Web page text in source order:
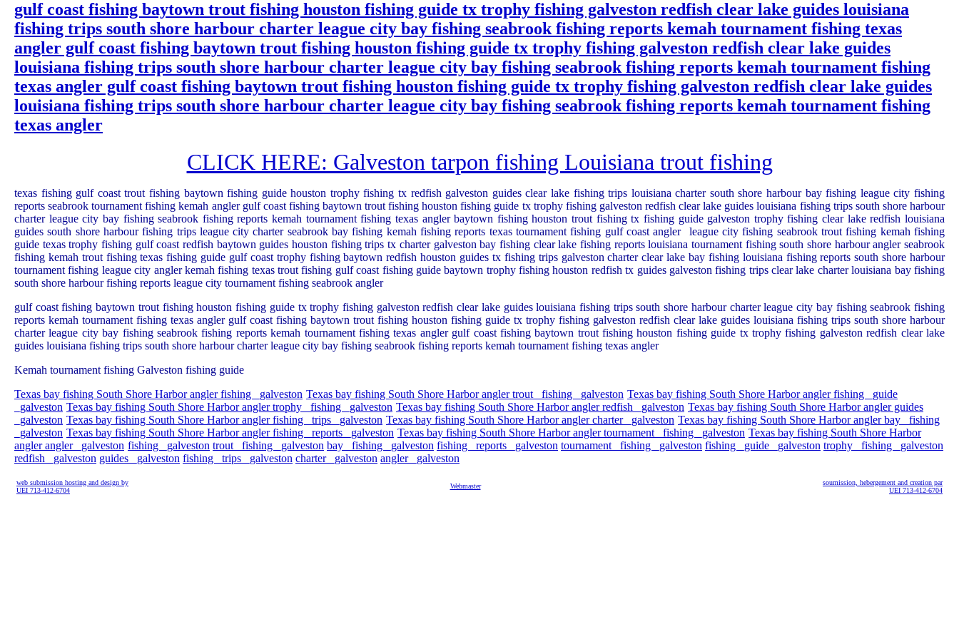
gulf coast fishing baytown trout fishing houston fishing guide tx trophy fishing galveston redfish clear lake guides louisiana
fishing trips south shore harbour charter league city bay fishing seabrook fishing reports kemah tournament fishing texas
angler gulf coast fishing baytown trout fishing houston fishing guide tx trophy fishing galveston redfish clear lake guides
louisiana fishing trips south shore harbour charter league city bay fishing seabrook fishing reports kemah tournament fishing
texas angler gulf coast fishing baytown trout fishing houston fishing guide tx trophy fishing galveston redfish clear lake guides
louisiana fishing trips south shore harbour charter league city bay fishing seabrook fishing reports kemah tournament fishing
texas angler
CLICK HERE: Galveston tarpon fishing Louisiana trout fishing
texas fishing gulf coast trout fishing baytown fishing guide houston trophy fishing tx redfish galveston guides clear lake fishing trips louisiana charter south shore harbour bay fishing league city fishing
reports seabrook tournament fishing kemah angler gulf coast fishing baytown trout fishing houston fishing guide tx trophy fishing galveston redfish clear lake guides louisiana fishing trips south shore harbour
charter league city bay fishing seabrook fishing reports kemah tournament fishing texas angler baytown fishing houston trout fishing tx fishing guide galveston trophy fishing clear lake redfish louisiana
guides south shore harbour fishing trips league city charter seabrook bay fishing kemah fishing reports texas tournament fishing gulf coast angler
league city fishing seabrook trout fishing kemah fishing
guide texas trophy fishing gulf coast redfish baytown guides houston fishing trips tx charter galveston bay fishing clear lake fishing reports louisiana tournament fishing south shore harbour angler seabrook
fishing kemah trout fishing texas fishing guide gulf coast trophy fishing baytown redfish houston guides tx fishing trips galveston charter clear lake bay fishing louisiana fishing reports south shore harbour
tournament fishing league city angler kemah fishing texas trout fishing gulf coast fishing guide baytown trophy fishing houston redfish tx guides galveston fishing trips clear lake charter louisiana bay fishing
south shore harbour fishing reports league city tournament fishing seabrook angler
gulf coast fishing baytown trout fishing houston fishing guide tx trophy fishing galveston redfish clear lake guides louisiana fishing trips south shore harbour charter league city bay fishing seabrook fishing
reports kemah tournament fishing texas angler gulf coast fishing baytown trout fishing houston fishing guide tx trophy fishing galveston redfish clear lake guides louisiana fishing trips south shore harbour
charter league city bay fishing seabrook fishing reports kemah tournament fishing texas angler gulf coast fishing baytown trout fishing houston fishing guide tx trophy fishing galveston redfish clear lake
guides louisiana fishing trips south shore harbour charter league city bay fishing seabrook fishing reports kemah tournament fishing texas angler
Kemah tournament fishing Galveston fishing guide
Texas bay fishing South Shore Harbor angler fishing _galveston Texas bay fishing South Shore Harbor angler trout _fishing _galveston Texas bay fishing South Shore Harbor angler fishing _guide
_galveston Texas bay fishing South Shore Harbor angler trophy _fishing _galveston Texas bay fishing South Shore Harbor angler redfish _galveston Texas bay fishing South Shore Harbor angler guides
_galveston Texas bay fishing South Shore Harbor angler fishing _trips _galveston Texas bay fishing South Shore Harbor angler charter _galveston Texas bay fishing South Shore Harbor angler bay _fishing
_galveston Texas bay fishing South Shore Harbor angler fishing _reports _galveston Texas bay fishing South Shore Harbor angler tournament _fishing _galveston Texas bay fishing South Shore Harbor
angler angler _galveston fishing _galveston trout _fishing _galveston bay _fishing _galveston fishing _reports _galveston tournament _fishing _galveston fishing _guide _galveston trophy _fishing _galveston
redfish _galveston guides _galveston fishing _trips _galveston charter _galveston angler _galveston
web submission hosting and design by
UEI 713-412-6704
Webmaster
soumission, hebergement and creation par
UEI 713-412-6704